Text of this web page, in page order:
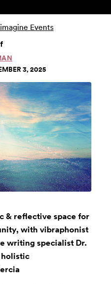
Events
3, 2025
& reflective space for
with vibraphonist
writing specialist Dr.
holistic